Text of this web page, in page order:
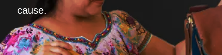
cause.